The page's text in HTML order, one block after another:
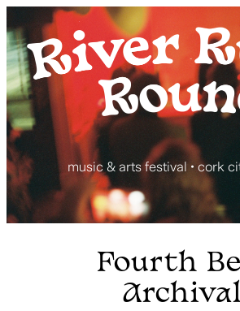
to
content
music & arts festival • cork
Fourth
Archival